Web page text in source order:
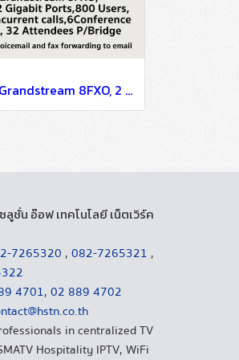
IP-PBX Grandstream 8FXO, 2 FXS, 2 Gigabit Ports,800 Users,100Concurrent calls,6Conference Bridges, 32 Attendees P/Bridge
ลูชั่น อ๊อฟ เทคโนโลยี เน็ตเวิร์ค
7265320 , 082-7265321 ,
4701, 02 889 4702
in centralized TV
Hospitality IPTV, WiFi